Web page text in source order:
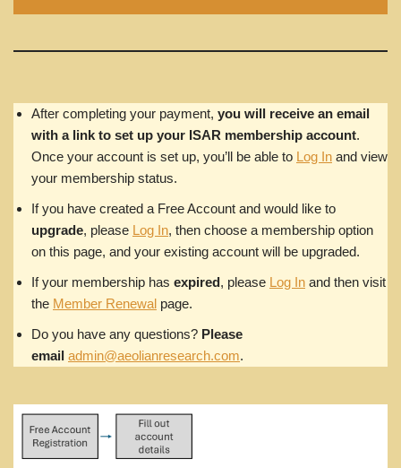
After completing your payment, you will receive an email
with a link to set up your ISAR membership account.
Once your account is set up, you’ll be able to Log In and view
your membership status.
If you have created a Free Account and would like to
upgrade, please Log In, then choose a membership option
on this page, and your existing account will be upgraded.
If your membership has expired, please Log In and then visit
the Member Renewal page.
Do you have any questions? Please
email admin@aeolianresearch.com.